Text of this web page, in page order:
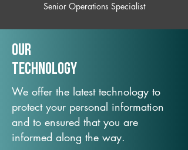
Senior Operations Specialist
Our
TechNology
We offer the latest technology to
protect your personal information
and to ensured that you are
informed along the way.